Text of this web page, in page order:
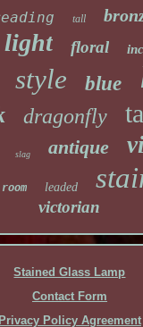
tall
light floral
style blue
dragonfly
slag antique
room leaded
victorian
Stained Glass Lamp
Contact Form
Privacy Policy Agreement